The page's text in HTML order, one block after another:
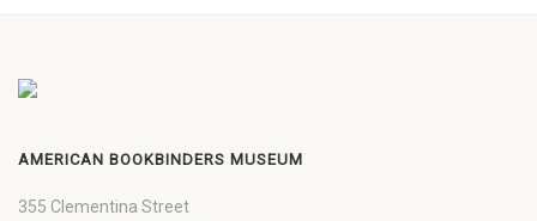
AMERICAN BOOKBINDERS MUSEUM
355 Clementina Street